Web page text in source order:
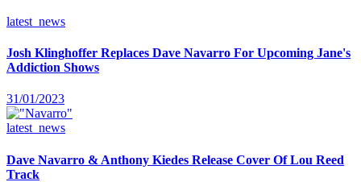
latest_news
Josh Klinghoffer Replaces Dave Navarro For Upcoming Jane's
Addiction Shows
31/01/2023
latest_news
Dave Navarro & Anthony Kiedes Release Cover Of Lou Reed
Track